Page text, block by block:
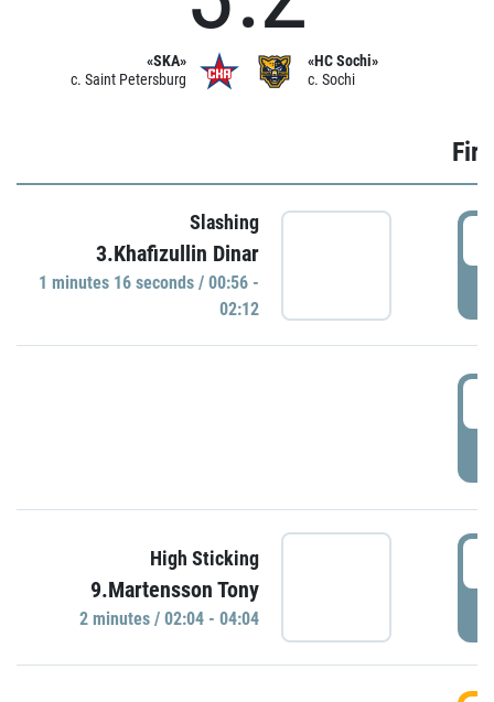
«SKA»
c. Saint Petersburg
«HC Sochi»
c. Sochi
Slashing
3.Khafizullin Dinar
1 minutes 16 seconds / 00:56 -
02:12
High Sticking
9.Martensson Tony
2 minutes / 02:04 - 04:04